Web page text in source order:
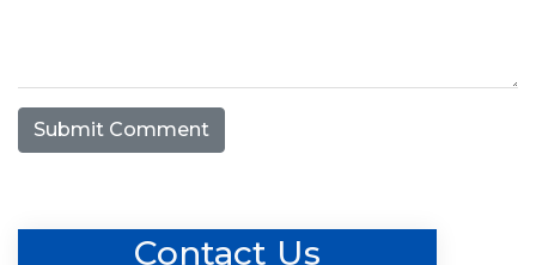
Submit Comment
Contact Us